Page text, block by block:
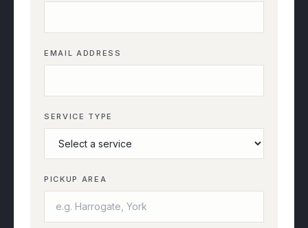
EMAIL ADDRESS
SERVICE TYPE
PICKUP AREA